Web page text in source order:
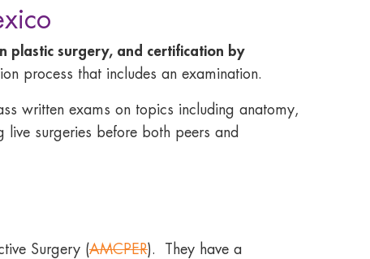
plastic surgery, and certification by
process that includes an examination.
written exams on topics including anatomy,
surgeries before both peers and
Surgery (AMCPER). They have a